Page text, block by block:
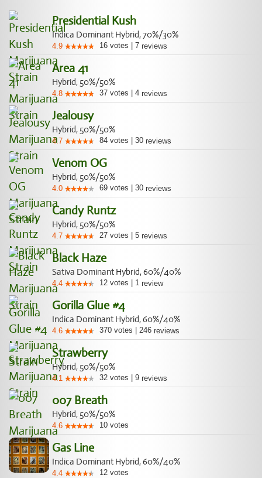
Presidential Kush
Indica Dominant Hybrid, 70%/30%
4.9 16 votes 7 reviews
Area 41
Hybrid, 50%/50%
4.8 37 votes 4 reviews
Jealousy
Hybrid, 50%/50%
4.7 84 votes 30 reviews
Venom OG
Hybrid, 50%/50%
4.0 69 votes 30 reviews
Candy Runtz
Hybrid, 50%/50%
4.7 27 votes 5 reviews
Black Haze
Sativa Dominant Hybrid, 60%/40%
4.4 12 votes 1 review
Gorilla Glue #4
Indica Dominant Hybrid, 60%/40%
4.6 370 votes 246 reviews
Strawberry
Hybrid, 50%/50%
4.1 32 votes 9 reviews
007 Breath
Hybrid, 50%/50%
4.6 10 votes
Gas Line
Indica Dominant Hybrid, 60%/40%
4.4 12 votes